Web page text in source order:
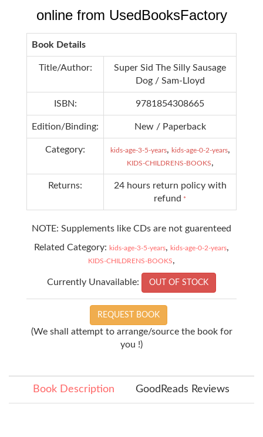
online from UsedBooksFactory
Book Details
Title/Author:
Super Sid The Silly Sausage
Dog / Sam-Lloyd
ISBN: 9781854308665
Edition/Binding: New / Paperback
Category: kids-age-3-5-years, kids-age-0-2-years,
KIDS-CHILDRENS-BOOKS,
Returns:
24 hours return policy with
refund *
NOTE: Supplements like CDs are not guarenteed
Related Category: kids-age-3-5-years, kids-age-0-2-years,
KIDS-CHILDRENS-BOOKS,
Currently Unavailable: OUT OF STOCK
REQUEST BOOK
(We shall attempt to arrange/source the book for
you !)
Book Description GoodReads Reviews